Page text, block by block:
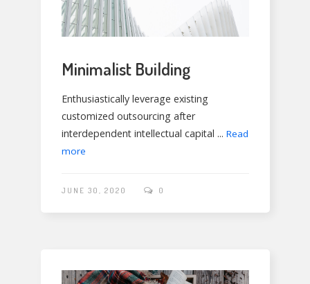
Minimalist Building
Enthusiastically leverage existing
customized outsourcing after
interdependent intellectual capital ... Read
more
JUNE 30, 2020 0